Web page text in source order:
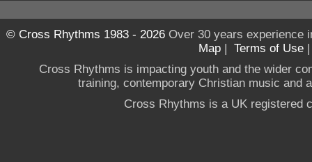
© Cross Rhythms 1983 - 2026Over 30 years experience
Map | Terms of Use
Cross Rhythms is impacting youth and the wider
training, contemporary Christian music and
Cross Rhythms is a UK registered